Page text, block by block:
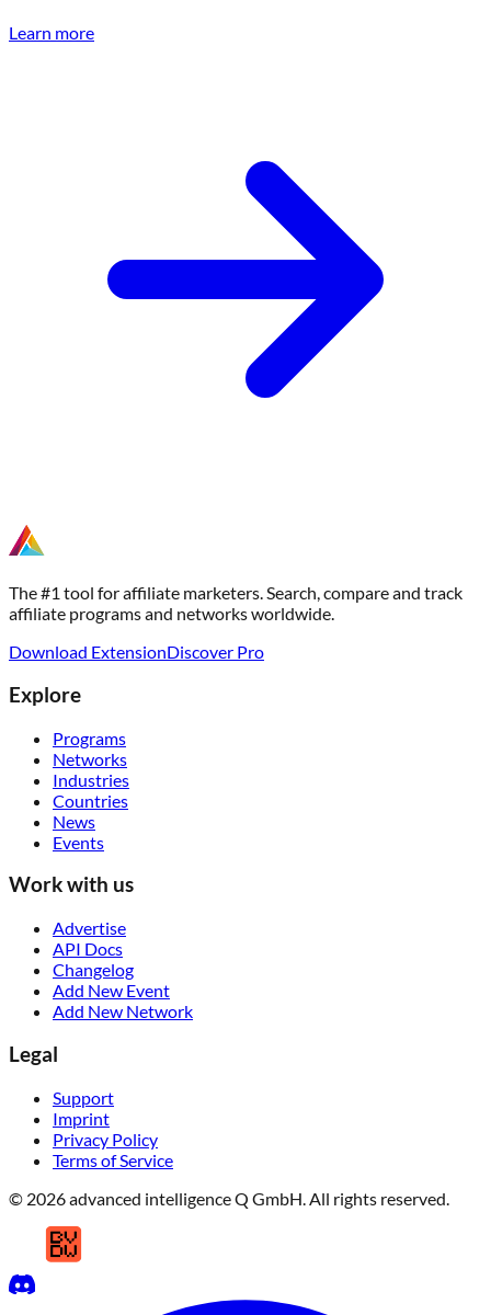
Learn more
The #1 tool for affiliate marketers. Search, compare and track
affiliate programs and networks worldwide.
Download ExtensionDiscover Pro
Explore
Programs
Networks
Industries
Countries
News
Events
Work with us
Advertise
API Docs
Changelog
Add New Event
Add New Network
Legal
Support
Imprint
Privacy Policy
Terms of Service
© 2026 advanced intelligence Q GmbH. All rights reserved.